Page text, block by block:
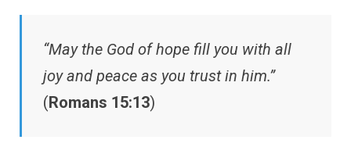
“May the God of hope fill you with all
joy and peace as you trust in him.”
(Romans 15:13)